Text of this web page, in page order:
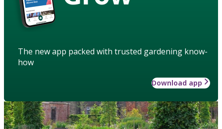
The new app packed with trusted gardening know-
how
Download app